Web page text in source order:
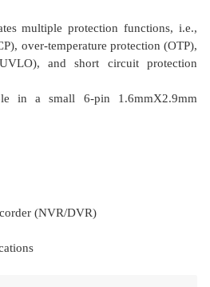
multiple protection functions, i.e.,
over-temperature protection (OTP),
and short circuit protection
in a small 6-pin 1.6mmΧ2.9mm
(NVR/DVR)